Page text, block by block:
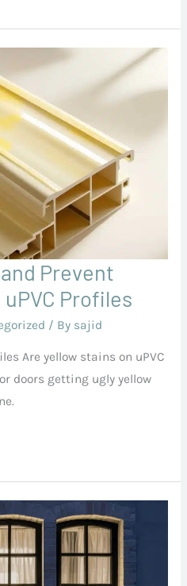
Prevent
Profiles
/ By sajid
Are yellow stains on uPVC
doors getting ugly yellow